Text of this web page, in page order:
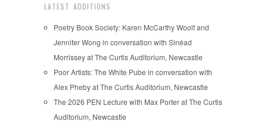
LATEST ADDITIONS
Poetry Book Society: Karen McCarthy Woolf and
Jennifer Wong in conversation with Sinéad
Morrissey at The Curtis Auditorium, Newcastle
Poor Artists: The White Pube in conversation with
Alex Pheby at The Curtis Auditorium, Newcastle
The 2026 PEN Lecture with Max Porter at The Curtis
Auditorium, Newcastle